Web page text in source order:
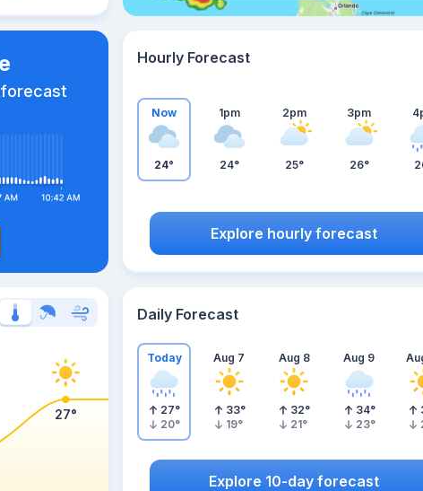
Hourly Forecast
Now
24°
1pm
24°
2pm
25°
3pm
26°
Explore hourly forecast
27°
Daily Forecast
Today
27°
20°
Aug 7
33°
19°
Aug 8
32°
21°
Aug 9
34°
23°
Explore 10-day forecast